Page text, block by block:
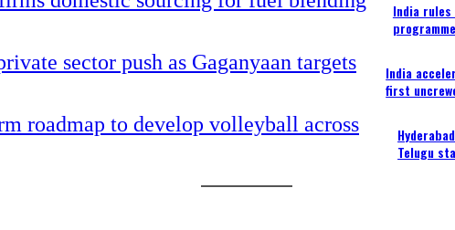
India
programme
India
first
Telugu